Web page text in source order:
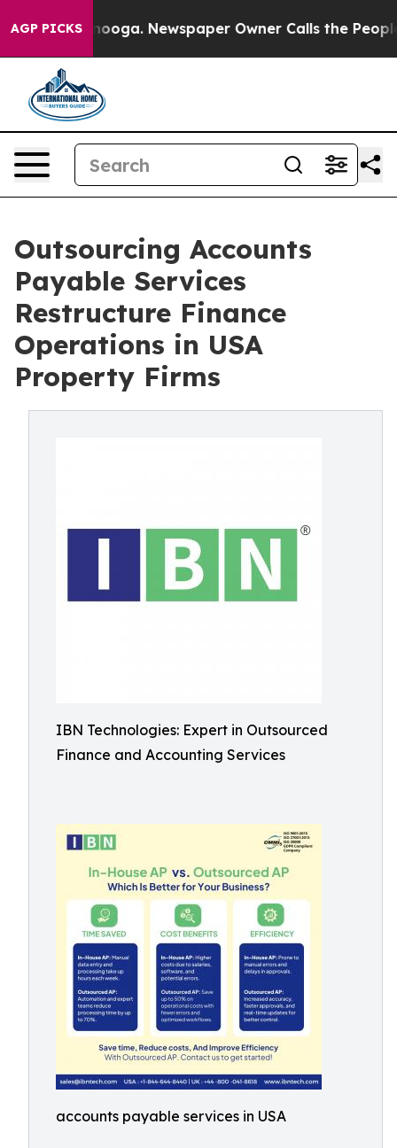
AGP PICKSNewspaper Owner Calls the People
Outsourcing Accounts
Payable Services
Restructure Finance
Operations in USA
Property Firms
IBN Technologies: Expert in Outsourced
Finance and Accounting Services
accounts payable services in USA